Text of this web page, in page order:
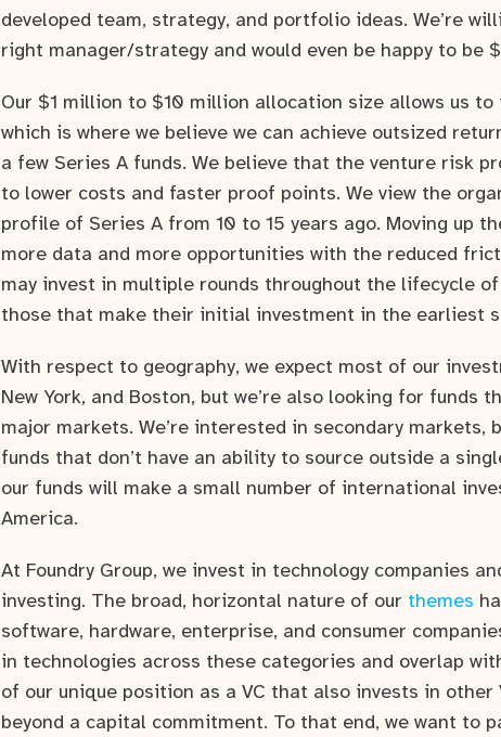
developed team, strategy, and portfolio ideas. We’re
right manager/strategy and would even be happy to be
Our $1 million to $10 million allocation size allows us
which is where we believe we can achieve outsized
a few Series A funds. We believe that the venture risk
to lower costs and faster proof points. We view the
profile of Series A from 10 to 15 years ago. Moving up
more data and more opportunities with the reduced
may invest in multiple rounds throughout the lifecycle
those that make their initial investment in the earliest
With respect to geography, we expect most of our
New York, and Boston, but we’re also looking for funds
major markets. We’re interested in secondary markets,
funds that don’t have an ability to source outside a
our funds will make a small number of international
America.
At Foundry Group, we invest in technology companies
investing. The broad, horizontal nature of our themes
software, hardware, enterprise, and consumer
in technologies across these categories and overlap
of our unique position as a VC that also invests in other
beyond a capital commitment. To that end, we want to